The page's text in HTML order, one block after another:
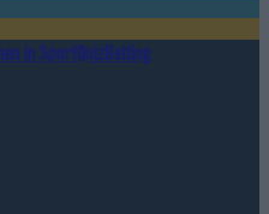
in SportQuizBetting